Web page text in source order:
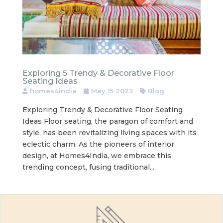
Exploring 5 Trendy & Decorative Floor
Seating Ideas
homes4india May 15 2023 Blog
Exploring Trendy & Decorative Floor Seating
Ideas Floor seating, the paragon of comfort and
style, has been revitalizing living spaces with its
eclectic charm. As the pioneers of interior
design, at Homes4India, we embrace this
trending concept, fusing traditional...